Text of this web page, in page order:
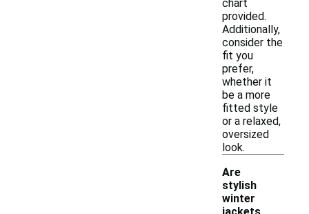
chart
provided.
Additionally,
consider the
fit you
prefer,
whether it
be a more
fitted style
or a relaxed,
oversized
look.
Are
stylish
winter